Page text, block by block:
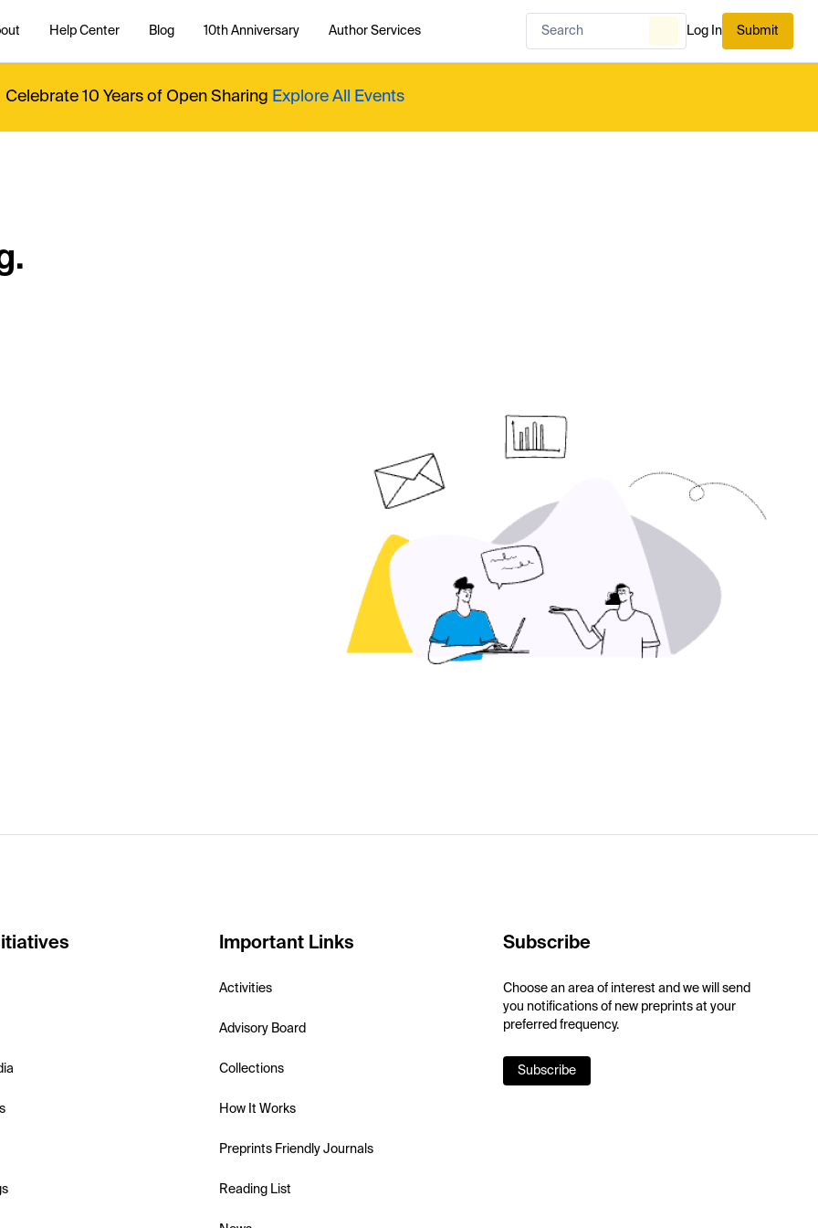
Help Center Blog 10th Anniversary Author Services Log In Submit
Celebrate 10 Years of Open Sharing Explore All Events
Important Links
Activities
Advisory Board
Collections
How It Works
Preprints Friendly Journals
Reading List
Subscribe
Choose an area of interest and we will send
you notifications of new preprints at your
preferred frequency.
Subscribe